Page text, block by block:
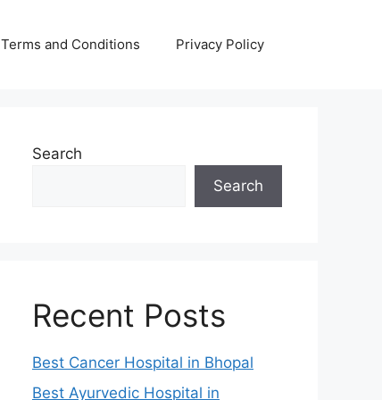
Terms and Conditions Privacy Policy
Search
Search
Recent Posts
Best Cancer Hospital in Bhopal
Best Ayurvedic Hospital in